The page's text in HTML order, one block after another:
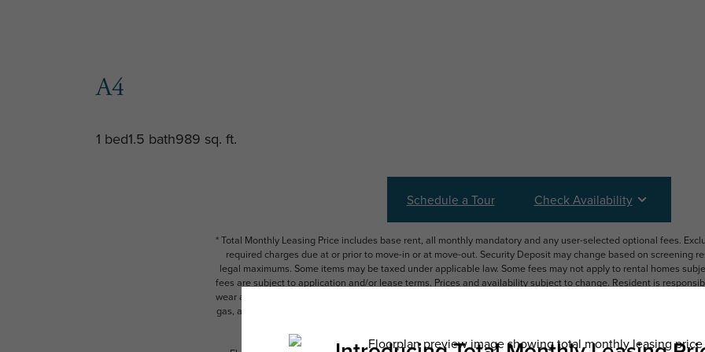
A4
1 bed1.5 bath989 sq. ft.
Schedule a Tour Check Availability
* Total Monthly Leasing Price includes base rent, all monthly mandatory and any user-selected optional fees.
required charges due at or prior to move-in or at move-out. Security Deposit may change based on screening
legal maximums. Some items may be taxed under applicable law. Some fees may not apply to rental homes
fees are subject to application and/or lease terms. Prices and availability subject to change. Resident is
wear and tear. Resident may need to maintain insurance and to activate and maintain utility services, including
gas, and internet, per the lease. Additional fees may apply as detailed in the application and/or lease